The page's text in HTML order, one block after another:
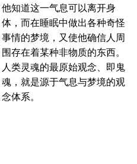
他知道这一气息可以离开身
体，而在睡眠中做出各种奇怪
事情的梦境，又使他确信人周
围存在着某种非物质的东西。
人类灵魂的最原始观念、即鬼
魂，就是源于气息与梦境的观
念体系。